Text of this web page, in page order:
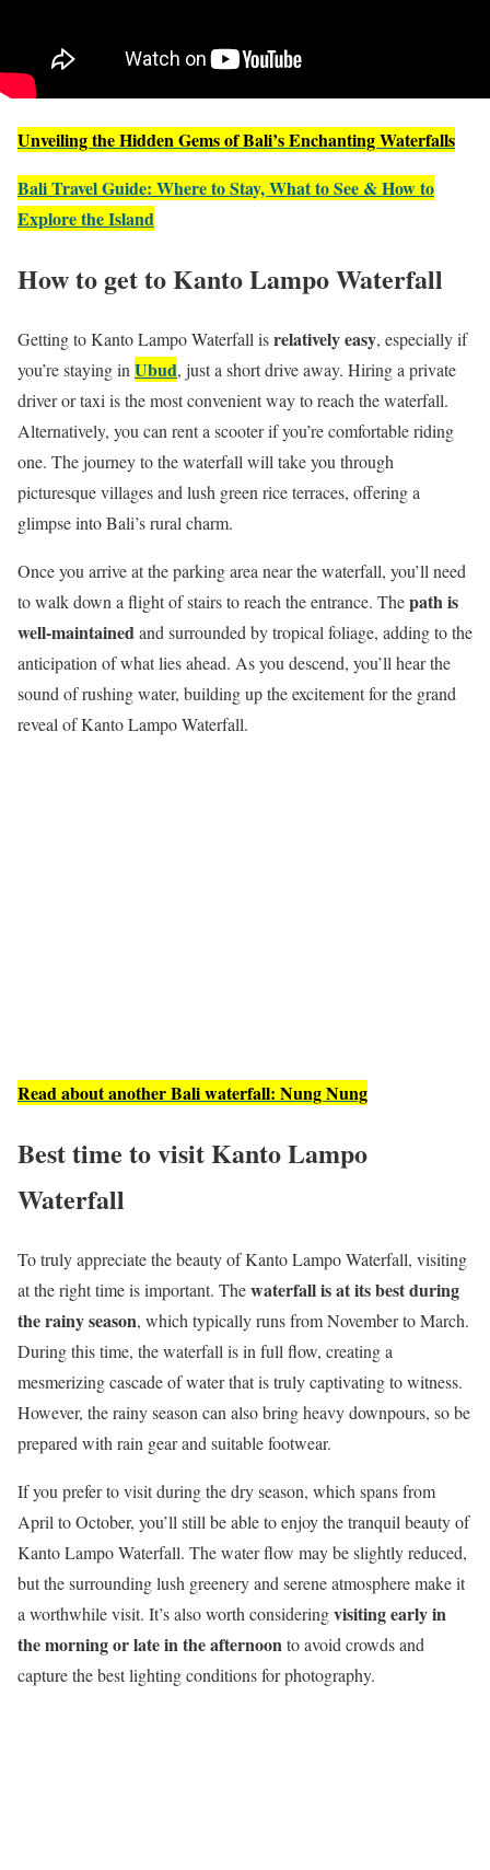
Unveiling the Hidden Gems of Bali’s Enchanting Waterfalls
Bali Travel Guide: Where to Stay, What to See & How to
Explore the Island
How to get to Kanto Lampo Waterfall
Getting to Kanto Lampo Waterfall isrelatively easy, especially if
you’re staying in Ubud, just a short drive away. Hiring a private
driver or taxi is the most convenient way to reach the waterfall.
Alternatively, you can rent a scooter if you’re comfortable riding
one. The journey to the waterfall will take you through
picturesque villages and lush green rice terraces, offering a
glimpse into Bali’s rural charm.
Once you arrive at the parking area near the waterfall, you’ll need
to walk down a flight of stairs to reach the entrance. Thepath is
well-maintainedand surrounded by tropical foliage, adding to the
anticipation of what lies ahead. As you descend, you’ll hear the
sound of rushing water, building up the excitement for the grand
reveal of Kanto Lampo Waterfall.
Read about another Bali waterfall: Nung Nung
Best time to visit Kanto Lampo
Waterfall
To truly appreciate the beauty of Kanto Lampo Waterfall, visiting
at the right time is important. Thewaterfall is at its best during
the rainy season, which typically runs from November to March.
During this time, the waterfall is in full flow, creating a
mesmerizing cascade of water that is truly captivating to witness.
However, the rainy season can also bring heavy downpours, so be
prepared with rain gear and suitable footwear.
If you prefer to visit during the dry season, which spans from
April to October, you’ll still be able to enjoy the tranquil beauty of
Kanto Lampo Waterfall. The water flow may be slightly reduced,
but the surrounding lush greenery and serene atmosphere make it
a worthwhile visit. It’s also worth consideringvisiting early in
the morning or late in the afternoonto avoid crowds and
capture the best lighting conditions for photography.